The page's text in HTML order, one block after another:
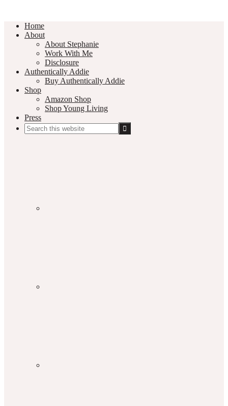
Home
About
About Stephanie
Work With Me
Disclosure
Authentically Addie
Buy Authentically Addie
Shop
Amazon Shop
Shop Young Living
Press
Search
this